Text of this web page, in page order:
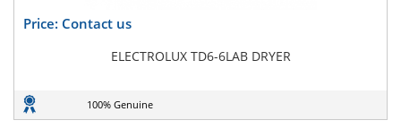
Price: Contact us
ELECTROLUX TD6-6LAB DRYER
100% Genuine